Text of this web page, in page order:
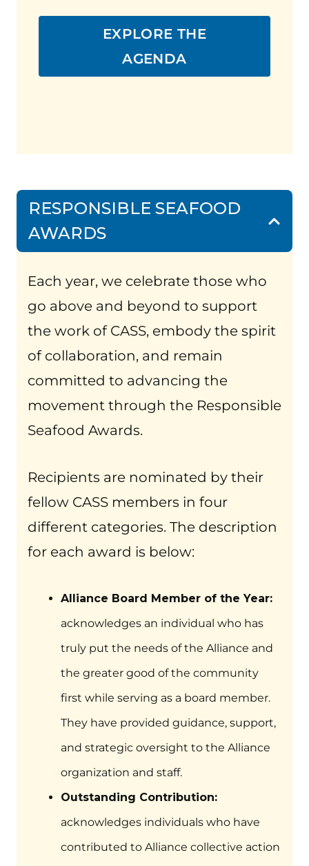
EXPLORE THE
AGENDA
RESPONSIBLE SEAFOOD
AWARDS
Each year, we celebrate those who
go above and beyond to support
the work of CASS, embody the spirit
of collaboration, and remain
committed to advancing the
movement through the Responsible
Seafood Awards.
Recipients are nominated by their
fellow CASS members in four
different categories. The description
for each award is below:
Alliance Board Member of the Year:
acknowledges an individual who has
truly put the needs of the Alliance and
the greater good of the community
first while serving as a board member.
They have provided guidance, support,
and strategic oversight to the Alliance
organization and staff.
Outstanding Contribution:
acknowledges individuals who have
contributed to Alliance collective action